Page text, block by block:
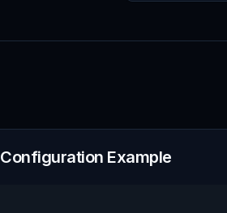
Configuration Example